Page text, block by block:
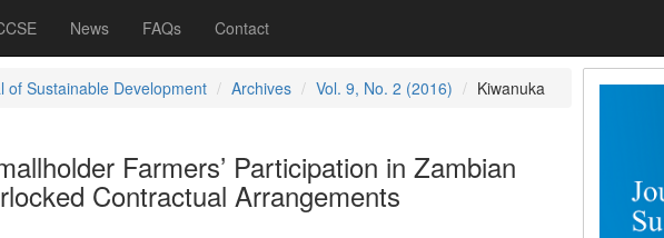
News FAQs Contact
of Sustainable Development Archives Vol. 9, No. 2 (2016) Kiwanuka
Farmers’ Participation in Zambian
Contractual Arrangements